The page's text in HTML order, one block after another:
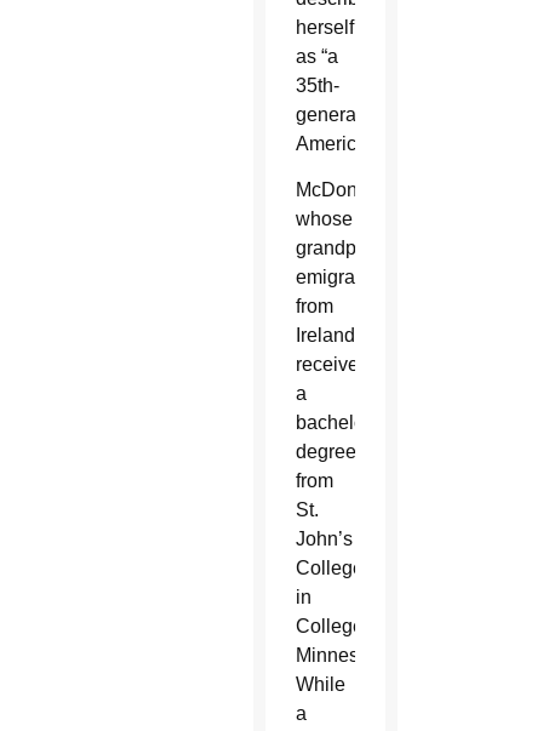
herself
as “a
35th-
generation
American.”
McDonough,
whose
grandparents
emigrated
from
Ireland,
received
a
bachelor’s
degree
from
St.
John’s
College
in
Collegeville,
Minnesota.
While
a